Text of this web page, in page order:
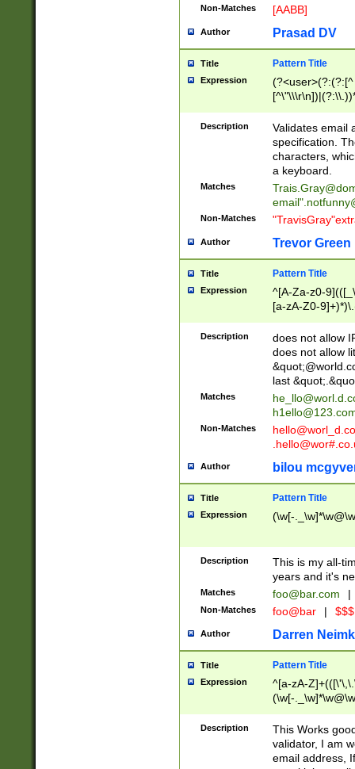
Non-Matches [AABB]
Author Prasad DV
Title Pattern Title
Expression
(?:[^
(?:\\.))*\])))*)
Description
Validates email
specification.
characters,
a keyboard.
Matches
email"
Non-Matches
Author Trevor Green
Title Pattern Title
Expression
^[A-Za-z0-
[a-zA-Z0-
Description
does not allow
does not allow
last
Matches
Non-Matches
Author bilou
Title Pattern Title
Expression (\w[-
Description
This is my all-
years and it's
Matches foo@bar.com |
Non-Matches foo@bar |
Author Darren
Title Pattern Title
Expression
^[a-zA-
(\w[-
Description
This Works
validator, I am
email address,